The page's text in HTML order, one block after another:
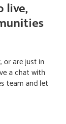
live,
or are just in
a chat with
team and let